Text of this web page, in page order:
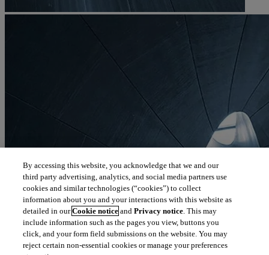
By accessing this website, you acknowledge that we and our
third party advertising, analytics, and social media partners use
cookies and similar technologies (“cookies”) to collect
information about you and your interactions with this website as
detailed in ourCookie notice andPrivacy notice. This may
include information such as the pages you view, buttons you
click, and your form field submissions on the website. You may
reject certain non-essential cookies or manage your preferences